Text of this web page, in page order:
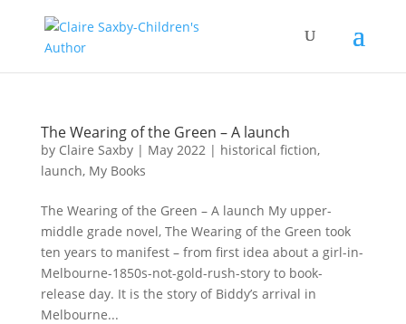
The Wearing of the Green – A launch
by Claire Saxby| May 2022| historical fiction,
launch, My Books
The Wearing of the Green – A launch My upper-
middle grade novel, The Wearing of the Green took
ten years to manifest – from first idea about a girl-in-
Melbourne-1850s-not-gold-rush-story to book-
release day. It is the story of Biddy’s arrival in
Melbourne...